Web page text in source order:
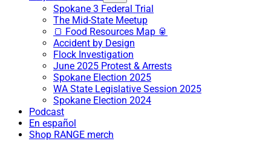
Spokane 3 Federal Trial
The Mid-State Meetup
🍞 Food Resources Map 🥫
Accident by Design
Flock Investigation
June 2025 Protest & Arrests
Spokane Election 2025
WA State Legislative Session 2025
Spokane Election 2024
Podcast
En español
Shop RANGE merch